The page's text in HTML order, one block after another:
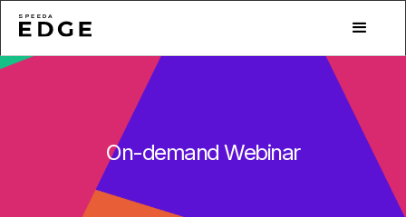
On-demand Webinar